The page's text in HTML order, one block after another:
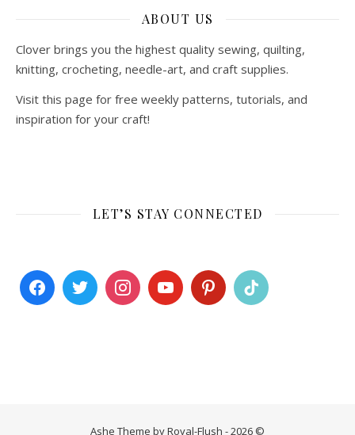
ABOUT US
Clover brings you the highest quality sewing, quilting,
knitting, crocheting, needle-art, and craft supplies.
Visit this page for free weekly patterns, tutorials, and
inspiration for your craft!
LET’S STAY CONNECTED
Ashe Theme by Royal-Flush - 2026 ©